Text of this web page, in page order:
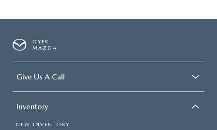
DYER
MAZDA
Give Us A Call
Inventory
NEW INVENTORY